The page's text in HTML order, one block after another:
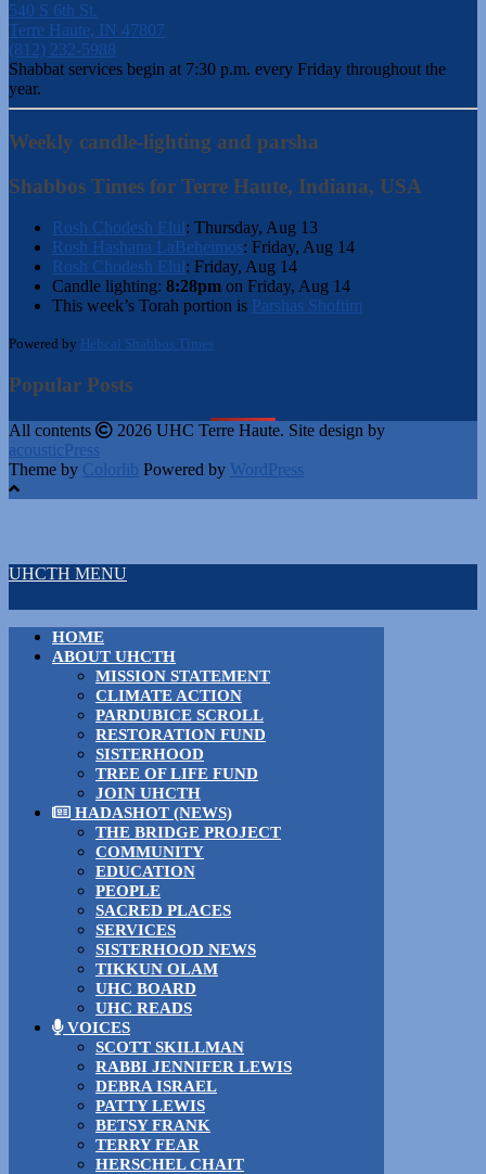
540 S 6th St.
Terre Haute, IN 47807
(812) 232-5988
Shabbat services begin at 7:30 p.m. every Friday throughout the
year.
Weekly candle-lighting and parsha
Shabbos Times for Terre Haute, Indiana, USA
Rosh Chodesh Elul : Thursday, Aug 13
Rosh Hashana LaBeheimos: Friday, Aug 14
Rosh Chodesh Elul : Friday, Aug 14
Candle lighting: 8:28pm on Friday, Aug 14
This week’s Torah portion is Parshas Shoftim
Powered by Hebcal Shabbos Times
Popular Posts
All contents
2026 UHC Terre Haute. Site design by
acousticPress
Theme by Colorlib Powered by WordPress
UHCTH MENU
HOME
ABOUT UHCTH
MISSION STATEMENT
CLIMATE ACTION
PARDUBICE SCROLL
RESTORATION FUND
SISTERHOOD
TREE OF LIFE FUND
JOIN UHCTH
HADASHOT (NEWS)
THE BRIDGE PROJECT
COMMUNITY
EDUCATION
PEOPLE
SACRED PLACES
SERVICES
SISTERHOOD NEWS
TIKKUN OLAM
UHC BOARD
UHC READS
VOICES
SCOTT SKILLMAN
RABBI JENNIFER LEWIS
DEBRA ISRAEL
PATTY LEWIS
BETSY FRANK
TERRY FEAR
HERSCHEL CHAIT